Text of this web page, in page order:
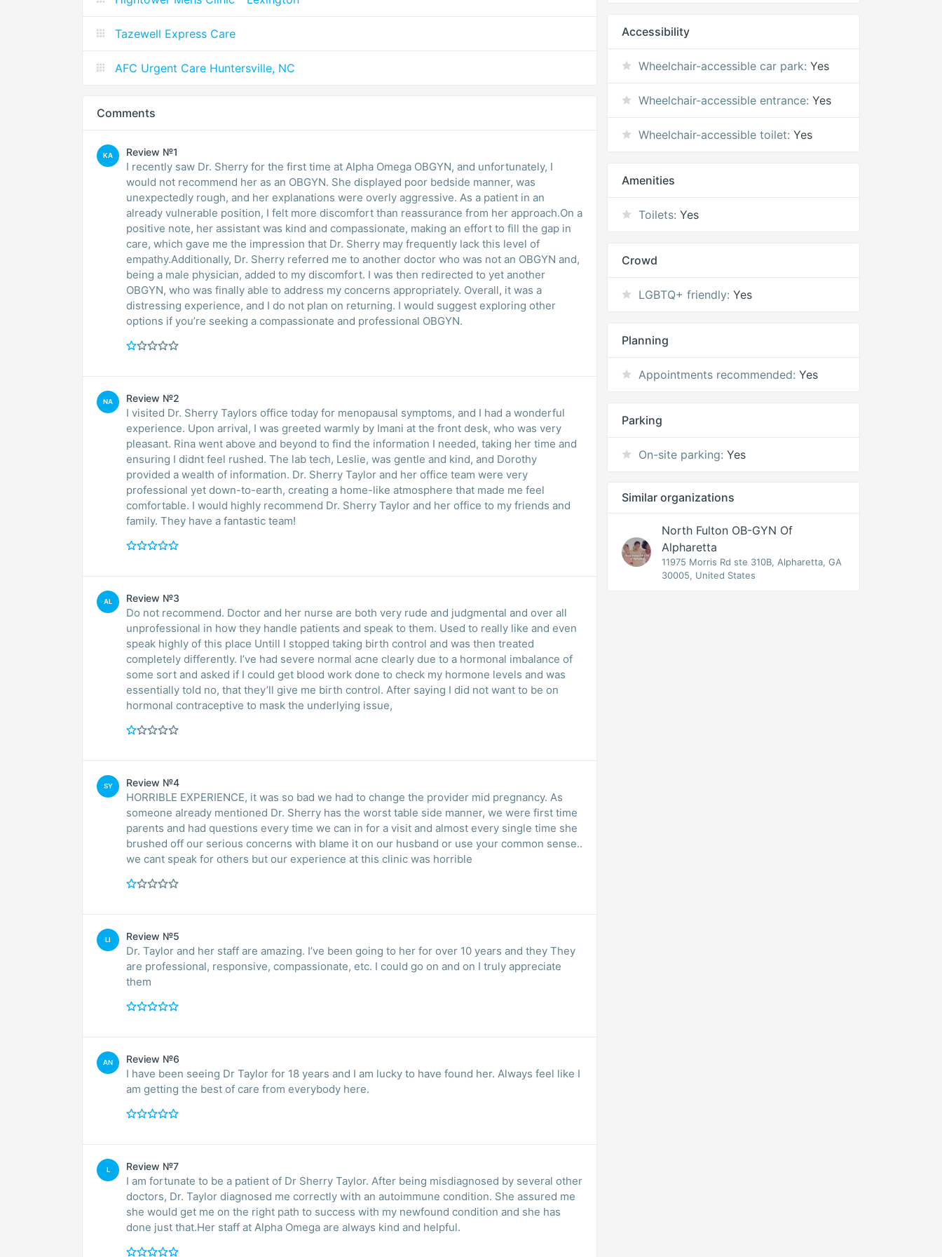
Tazewell Express Care
AFC Urgent Care Huntersville, NC
Comments
KA Review №1
I recently saw Dr. Sherry for the first time at Alpha Omega OBGYN, and unfortunately, I
would not recommend her as an OBGYN. She displayed poor bedside manner, was
unexpectedly rough, and her explanations were overly aggressive. As a patient in an
already vulnerable position, I felt more discomfort than reassurance from her approach.On a
positive note, her assistant was kind and compassionate, making an effort to fill the gap in
care, which gave me the impression that Dr. Sherry may frequently lack this level of
empathy.Additionally, Dr. Sherry referred me to another doctor who was not an OBGYN and,
being a male physician, added to my discomfort. I was then redirected to yet another
OBGYN, who was finally able to address my concerns appropriately. Overall, it was a
distressing experience, and I do not plan on returning. I would suggest exploring other
options if you’re seeking a compassionate and professional OBGYN.
NA Review №2
I visited Dr. Sherry Taylors office today for menopausal symptoms, and I had a wonderful
experience. Upon arrival, I was greeted warmly by Imani at the front desk, who was very
pleasant. Rina went above and beyond to find the information I needed, taking her time and
ensuring I didnt feel rushed. The lab tech, Leslie, was gentle and kind, and Dorothy
provided a wealth of information. Dr. Sherry Taylor and her office team were very
professional yet down-to-earth, creating a home-like atmosphere that made me feel
comfortable. I would highly recommend Dr. Sherry Taylor and her office to my friends and
family. They have a fantastic team!
AL Review №3
Do not recommend. Doctor and her nurse are both very rude and judgmental and over all
unprofessional in how they handle patients and speak to them. Used to really like and even
speak highly of this place Untill I stopped taking birth control and was then treated
completely differently. I’ve had severe normal acne clearly due to a hormonal imbalance of
some sort and asked if I could get blood work done to check my hormone levels and was
essentially told no, that they’ll give me birth control. After saying I did not want to be on
hormonal contraceptive to mask the underlying issue,
SY Review №4
HORRIBLE EXPERIENCE, it was so bad we had to change the provider mid pregnancy. As
someone already mentioned Dr. Sherry has the worst table side manner, we were first time
parents and had questions every time we can in for a visit and almost every single time she
brushed off our serious concerns with blame it on our husband or use your common sense..
we cant speak for others but our experience at this clinic was horrible
LI Review №5
Dr. Taylor and her staff are amazing. I’ve been going to her for over 10 years and they They
are professional, responsive, compassionate, etc. I could go on and on I truly appreciate
them
AN Review №6
I have been seeing Dr Taylor for 18 years and I am lucky to have found her. Always feel like I
am getting the best of care from everybody here.
L Review №7
I am fortunate to be a patient of Dr Sherry Taylor. After being misdiagnosed by several other
doctors, Dr. Taylor diagnosed me correctly with an autoimmune condition. She assured me
she would get me on the right path to success with my newfound condition and she has
done just that.Her staff at Alpha Omega are always kind and helpful.
Accessibility
Wheelchair-accessible car park: Yes
Wheelchair-accessible entrance: Yes
Wheelchair-accessible toilet: Yes
Amenities
Toilets: Yes
Crowd
LGBTQ+ friendly: Yes
Planning
Appointments recommended: Yes
Parking
On-site parking: Yes
Similar organizations
North Fulton OB-GYN Of
Alpharetta
11975 Morris Rd ste 310B, Alpharetta, GA
30005, United States